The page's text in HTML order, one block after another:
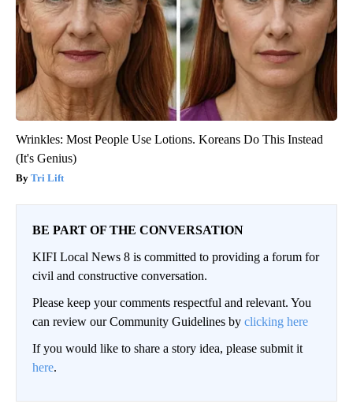
Wrinkles: Most People Use Lotions. Koreans Do This Instead
(It's Genius)
Tri Lift
BE PART OF THE CONVERSATION
KIFI Local News 8 is committed to providing a forum for
civil and constructive conversation.
Please keep your comments respectful and relevant. You
can review our Community Guidelines by clicking here
If you would like to share a story idea, please submit it
here.